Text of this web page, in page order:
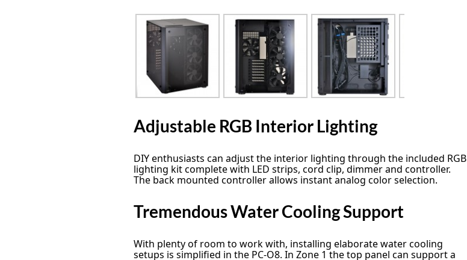
Adjustable RGB Interior Lighting
DIY enthusiasts can adjust the interior lighting through the included RGB
lighting kit complete with LED strips, cord clip, dimmer and controller.
The back mounted controller allows instant analog color selection.
Tremendous Water Cooling Support
With plenty of room to work with, installing elaborate water cooling
setups is simplified in the PC-O8. In Zone 1 the top panel can support a